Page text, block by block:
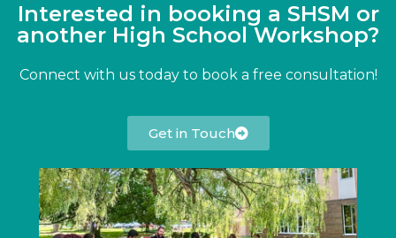
Interested in booking a SHSM or
another High School Workshop?​
Connect with us today to book a free consultation!
Get in Touch